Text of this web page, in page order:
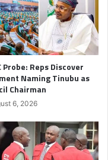
Probe: Reps Discover
Naming Tinubu as
Chairman
6, 2026